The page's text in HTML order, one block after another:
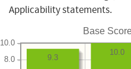
Applicability statements.
Base
8.0
10.0
10.0
9.3